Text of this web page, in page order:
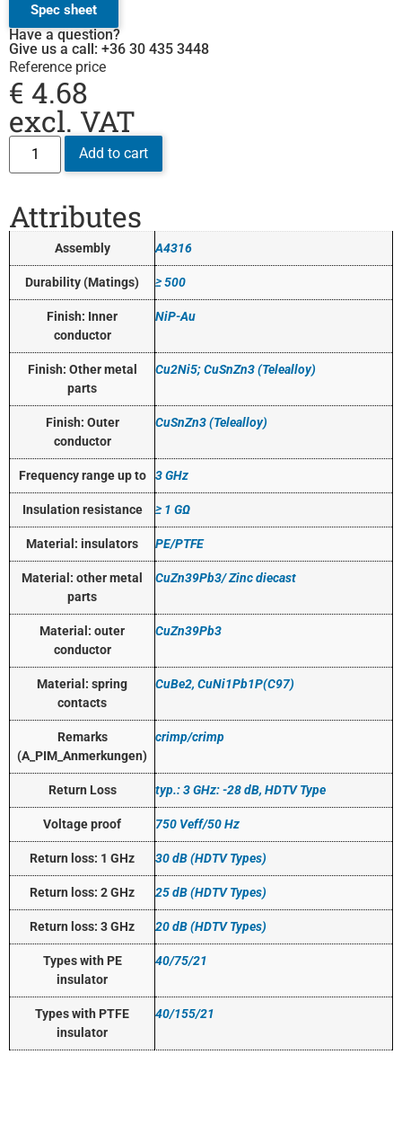
Spec sheet
Have a question?
Give us a call: +36 30 435 3448
Reference price
€ 4.68
excl. VAT
Add to cart
Attributes
Assembly A4316
Durability (Matings) ≥ 500
Finish: Inner
conductor
NiP-Au
Finish: Other metal
parts
Cu2Ni5; CuSnZn3 (Telealloy)
Finish: Outer
conductor
CuSnZn3 (Telealloy)
Frequency range up to 3 GHz
Insulation resistance ≥ 1 GΩ
Material: insulators PE/PTFE
Material: other metal
parts
CuZn39Pb3/ Zinc diecast
Material: outer
conductor
CuZn39Pb3
Material: spring
contacts
CuBe2, CuNi1Pb1P(C97)
Remarks
(A_PIM_Anmerkungen)
crimp/crimp
Return Loss typ.: 3 GHz: -28 dB, HDTV Type
Voltage proof 750 Veff/50 Hz
Return loss: 1 GHz 30 dB (HDTV Types)
Return loss: 2 GHz 25 dB (HDTV Types)
Return loss: 3 GHz 20 dB (HDTV Types)
Types with PE
insulator
40/75/21
Types with PTFE
insulator
40/155/21